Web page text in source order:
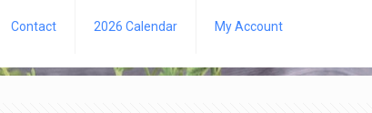
Contact 2026 Calendar My Account